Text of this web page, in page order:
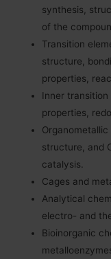
synthesis,
of the
Transition
structure,
properties,
Inner
properties,
structure, and
catalysis.
Cages and
Analytical
electro- and
Bioinorganic